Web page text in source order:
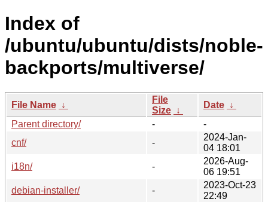
Index of
/ubuntu/ubuntu/dists/noble-
backports/multiverse/
File Name ↓
File
Size ↓
Date ↓
Parent directory/
-
-
cnf/
-
2024-Jan-
04 18:01
i18n/
-
2026-Aug-
06 19:51
debian-installer/
-
2023-Oct-23
22:49